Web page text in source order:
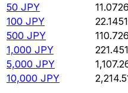
50 JPY 11.0726
100 JPY 22.1451
500 JPY 110.726
1,000 JPY 221.451
5,000 JPY
10,000 JPY